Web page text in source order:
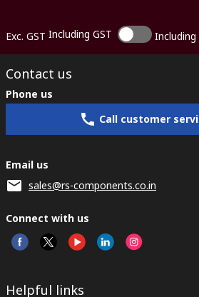
Exc. GST Including GST Including
Contact us
Phone us
Call customer
Email us
sales@rs-components.co.in
Connect with us
Helpful links